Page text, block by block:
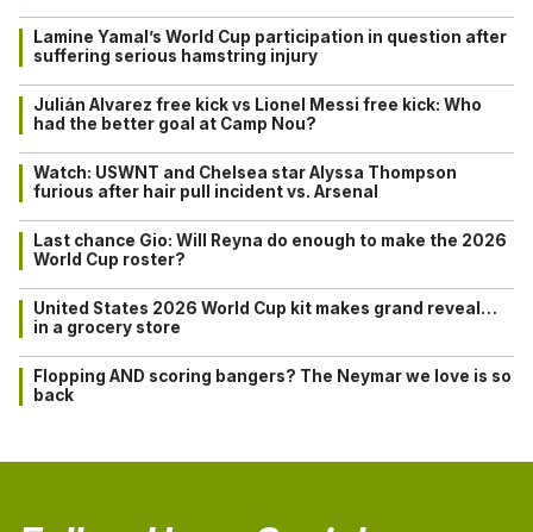
Lamine Yamal’s World Cup participation in question after
suffering serious hamstring injury
Julián Alvarez free kick vs Lionel Messi free kick: Who
had the better goal at Camp Nou?
Watch: USWNT and Chelsea star Alyssa Thompson
furious after hair pull incident vs. Arsenal
Last chance Gio: Will Reyna do enough to make the 2026
World Cup roster?
United States 2026 World Cup kit makes grand reveal…
in a grocery store
Flopping AND scoring bangers? The Neymar we love is so
back